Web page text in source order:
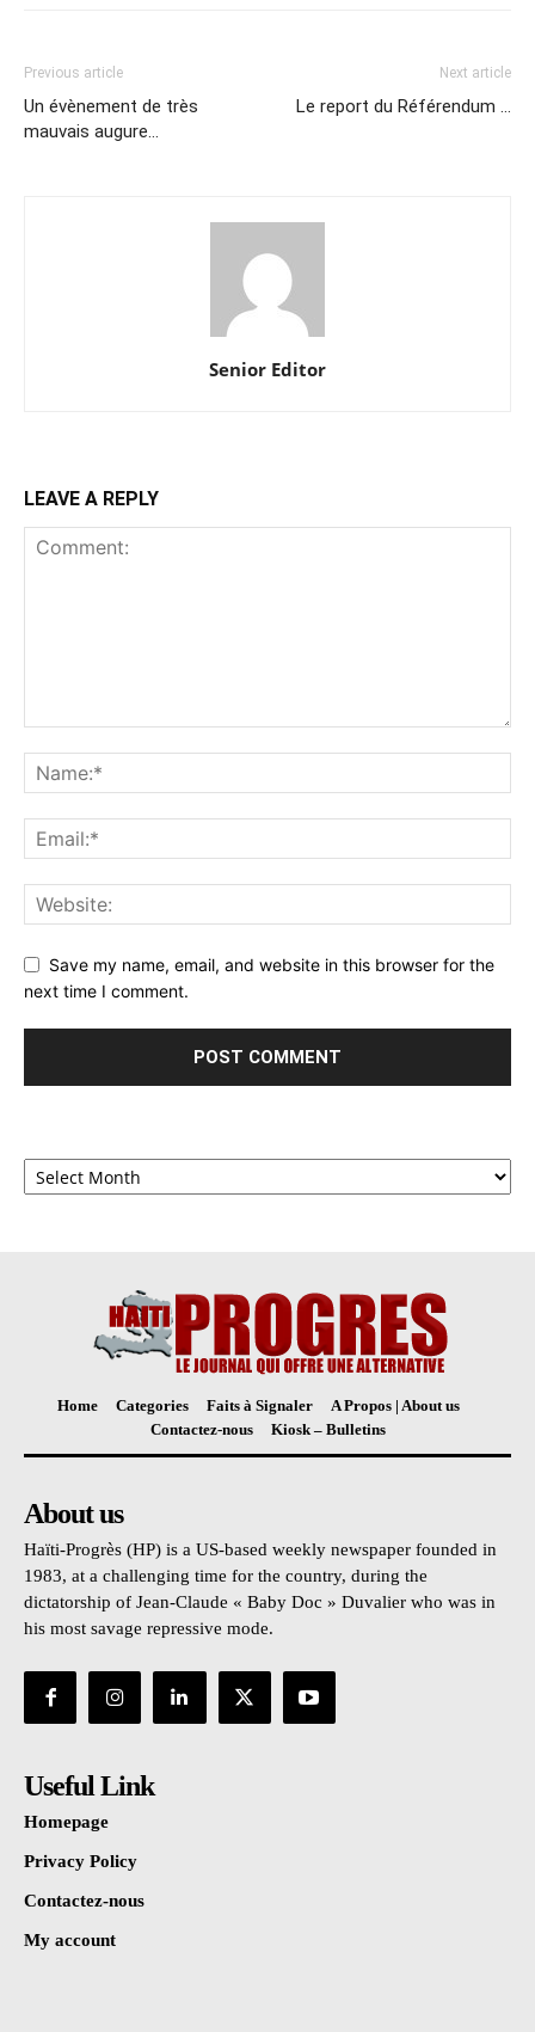
Previous article
Un évènement de très
mauvais augure…
Next article
Le report du Référendum …
Senior Editor
LEAVE A REPLY
Save my name, email, and website in this browser for the
next time I comment.
Archives
Home Categories Faits à Signaler
A Propos | About us
Contactez-nous
Kiosk – Bulletins
About us
Haïti-Progrès (HP) is a US-based weekly newspaper founded in
1983, at a challenging time for the country, during the
dictatorship of Jean-Claude « Baby Doc » Duvalier who was in
his most savage repressive mode.
Useful Link
Homepage
Privacy Policy
Contactez-nous
My account